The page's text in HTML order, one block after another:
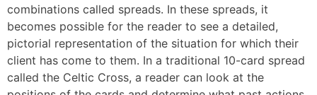
combinations called spreads. In these spreads, it
becomes possible for the reader to see a detailed,
pictorial representation of the situation for which their
client has come to them. In a traditional 10-card spread
called the Celtic Cross, a reader can look at the